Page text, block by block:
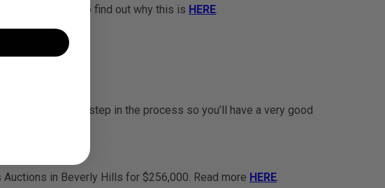
being done to find out why this is HERE.
show every step in the process so you’ll have a very good
in Beverly Hills for $256,000. Read more HERE.